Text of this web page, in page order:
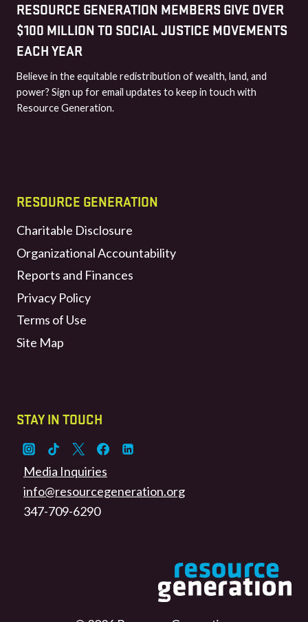
RESOURCE GENERATION MEMBERS GIVE OVER
$100 MILLION TO SOCIAL JUSTICE MOVEMENTS
EACH YEAR
Believe in the equitable redistribution of wealth, land, and
power? Sign up for email updates to keep in touch with
Resource Generation.
RESOURCE GENERATION
Charitable Disclosure
Organizational Accountability
Reports and Finances
Privacy Policy
Terms of Use
Site Map
STAY IN TOUCH
Media Inquiries
info@resourcegeneration.org
347-709-6290